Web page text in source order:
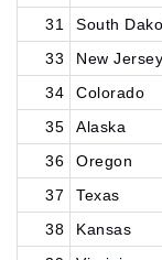
31
South
33
New Jersey
34
Colorado
35
Alaska
36
Oregon
37
Texas
38
Kansas